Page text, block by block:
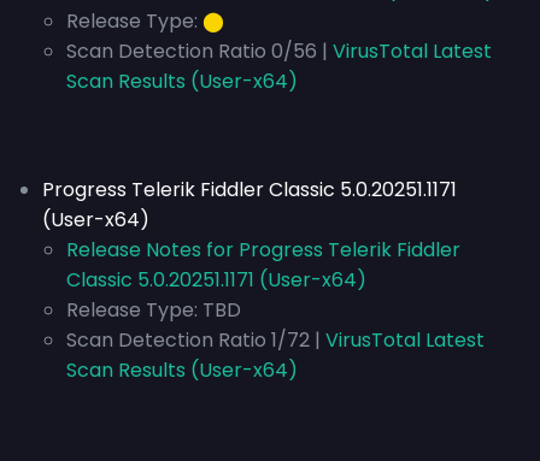
Release Type: ⬤
Scan Detection Ratio 0/56 | VirusTotal Latest
Scan Results (User-x64)
Progress Telerik Fiddler Classic 5.0.20251.1171
(User-x64)
Release Notes for Progress Telerik Fiddler
Classic 5.0.20251.1171 (User-x64)
Release Type: TBD
Scan Detection Ratio 1/72 | VirusTotal Latest
Scan Results (User-x64)